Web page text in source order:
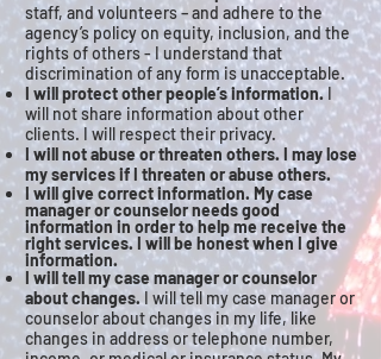
staff, and volunteers – and adhere to the
agency’s policy on equity, inclusion, and the
rights of others - I understand that
discrimination of any form is unacceptable.
I will protect other people’s information.I
will not share information about other
clients. I will respect their privacy.
I will not abuse or threaten others. I may lose
my services if I threaten or abuse others.
I will give correct information. My case
manager or counselor needs good
information in order to help me receive the
right services. I will be honest when I give
information.
I will tell my case manager or counselor
about changes. I will tell my case manager or
counselor about changes in my life, like
changes in address or telephone number,